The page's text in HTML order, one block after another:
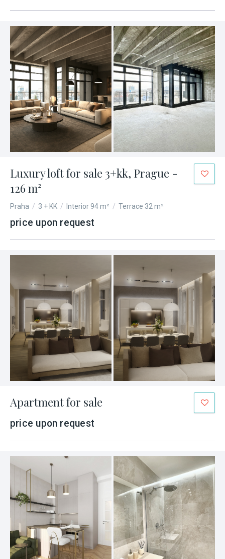
Luxury loft for sale 3+kk, Prague -
126 m²
Praha / 3 + KK / Interior 94 m² / Terrace 32 m²
price upon request
Apartment for sale
price upon request